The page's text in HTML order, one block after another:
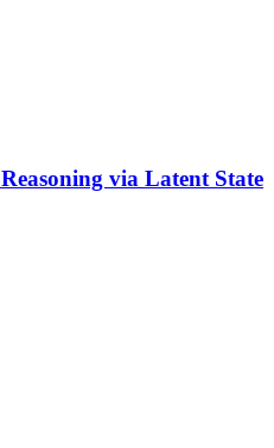
via Latent State